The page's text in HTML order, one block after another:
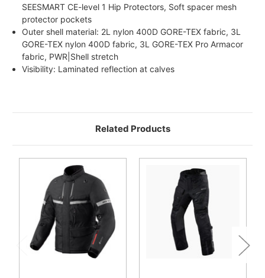
SEESMART CE-level 1 Hip Protectors, Soft spacer mesh
protector pockets
Outer shell material: 2L nylon 400D GORE-TEX fabric, 3L
GORE-TEX nylon 400D fabric, 3L GORE-TEX Pro Armacor
fabric, PWR|Shell stretch
Visibility: Laminated reflection at calves
Related Products